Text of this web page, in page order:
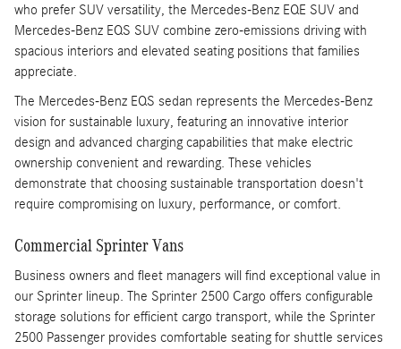
who prefer SUV versatility, the Mercedes-Benz EQE SUV and
Mercedes-Benz EQS SUV combine zero-emissions driving with
spacious interiors and elevated seating positions that families
appreciate.
The Mercedes-Benz EQS sedan represents the Mercedes-Benz
vision for sustainable luxury, featuring an innovative interior
design and advanced charging capabilities that make electric
ownership convenient and rewarding. These vehicles
demonstrate that choosing sustainable transportation doesn't
require compromising on luxury, performance, or comfort.
Commercial Sprinter Vans
Business owners and fleet managers will find exceptional value in
our Sprinter lineup. The Sprinter 2500 Cargo offers configurable
storage solutions for efficient cargo transport, while the Sprinter
2500 Passenger provides comfortable seating for shuttle services